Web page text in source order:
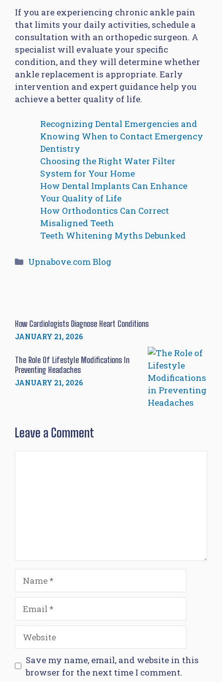
If you are experiencing chronic ankle pain
that limits your daily activities, schedule a
consultation with an orthopedic surgeon. A
specialist will evaluate your specific
condition, and they will determine whether
ankle replacement is appropriate. Early
intervention and expert guidance help you
achieve a better quality of life.
Recognizing Dental Emergencies and
Knowing When to Contact Emergency
Dentistry
Choosing the Right Water Filter
System for Your Home
How Dental Implants Can Enhance
Your Quality of Life
How Orthodontics Can Correct
Misaligned Teeth
Teeth Whitening Myths Debunked
Categories
Upnabove.com Blog
How Cardiologists Diagnose Heart Conditions
JANUARY 21, 2026
The Role Of Lifestyle Modifications In
Preventing Headaches
JANUARY 21, 2026
Leave a Comment
Website
Save my name, email, and website in this
browser for the next time I comment.